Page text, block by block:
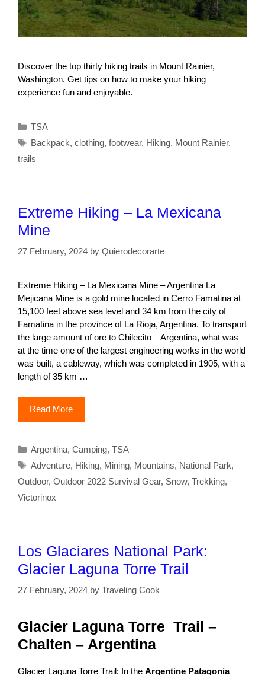
Discover the top thirty hiking trails in Mount Rainier,
Washington. Get tips on how to make your hiking
experience fun and enjoyable.
Categories
TSA
Tags
Backpack, clothing, footwear, Hiking, Mount Rainier,
trails
Extreme Hiking – La Mexicana
Mine
27 February, 2024 by Quierodecorarte
Extreme Hiking – La Mexicana Mine – Argentina La
Mejicana Mine is a gold mine located in Cerro Famatina at
15,100 feet above sea level and 34 km from the city of
Famatina in the province of La Rioja, Argentina. To transport
the large amount of ore to Chilecito – Argentina, what was
at the time one of the largest engineering works in the world
was built, a cableway, which was completed in 1905, with a
length of 35 km …
Read More
Categories
Argentina, Camping, TSA
Tags
Adventure, Hiking, Mining, Mountains, National Park,
Outdoor, Outdoor 2022 Survival Gear, Snow, Trekking,
Victorinox
Los Glaciares National Park:
Glacier Laguna Torre Trail
27 February, 2024 by Traveling Cook
Glacier Laguna Torre Trail –
Chalten – Argentina
Glacier Laguna Torre Trail: In the Argentine Patagonia